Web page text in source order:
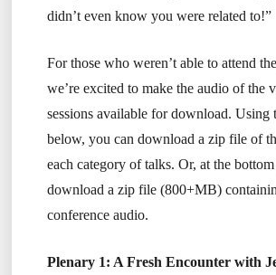
didn’t even know you were related to!”
For those who weren’t able to attend
we’re excited to make the audio of the
sessions available for download. Using
below, you can download a zip file of
each category of talks. Or, at the
download a zip file (800+MB)
conference audio.
Plenary 1: A Fresh Encounter with